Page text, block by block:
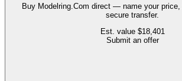
Buy Modelring.Com direct — name your price,
secure transfer.
Est. value $18,401
Submit an offer